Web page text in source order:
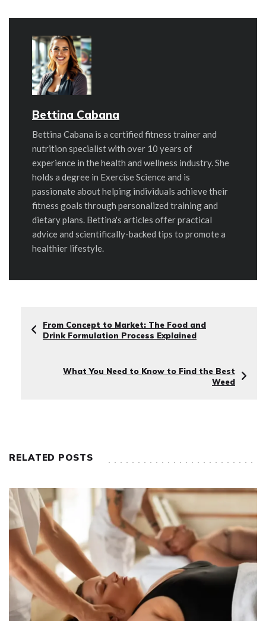
Bettina Cabana
Bettina Cabana is a certified fitness trainer and
nutrition specialist with over 10 years of
experience in the health and wellness industry. She
holds a degree in Exercise Science and is
passionate about helping individuals achieve their
fitness goals through personalized training and
dietary plans. Bettina's articles offer practical
advice and scientifically-backed tips to promote a
healthier lifestyle.
From Concept to Market: The Food and
Drink Formulation Process Explained
What You Need to Know to Find the Best
Weed
RELATED POSTS